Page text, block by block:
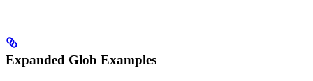
Expanded Glob Examples